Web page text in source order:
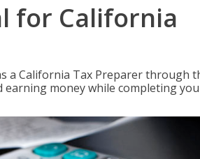
for California
a California Tax Preparer through
earning money while completing